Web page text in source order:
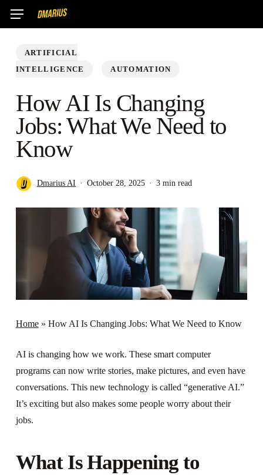
Skip
content
Menu
ARTIFICIAL
INTELLIGENCE
AUTOMATION
How AI Is Changing
Jobs: What We Need to
Know
Dmarius AI October 28, 2025 3 min read
Home» How AI Is Changing Jobs: What We Need to Know
AI is changing how we work. These smart computer
programs can now write stories, make pictures, and even have
conversations. This new technology is called “generative AI.”
It’s exciting but also makes some people worry about their
jobs.
What Is Happening to